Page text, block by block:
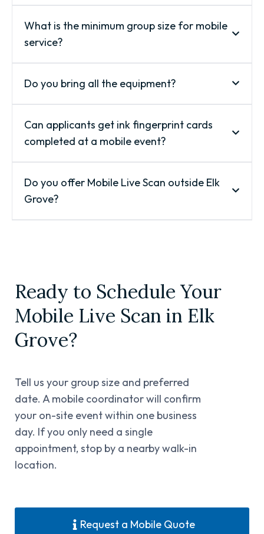
What is the minimum group size for mobile
service?
Do you bring all the equipment?
Can applicants get ink fingerprint cards
completed at a mobile event?
Do you offer Mobile Live Scan outside Elk
Grove?
Ready to Schedule Your
Mobile Live Scan in Elk
Grove?
Tell us your group size and preferred
date. A mobile coordinator will confirm
your on-site event within one business
day. If you only need a single
appointment, stop by a nearby walk-in
location.
Request a Mobile Quote